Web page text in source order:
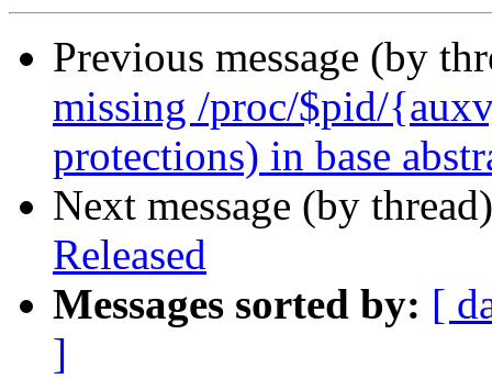
Previous message (by
missing /proc/$pid/
protections) in base
Next message (by
Released
Messages sorted by: [
]